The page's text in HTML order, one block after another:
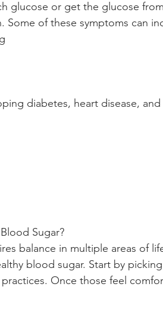
glucose or get the glucose
Some of these symptoms can
diabetes, heart disease,
Sugar?
balance in multiple areas of
blood sugar. Start by
Once those feel